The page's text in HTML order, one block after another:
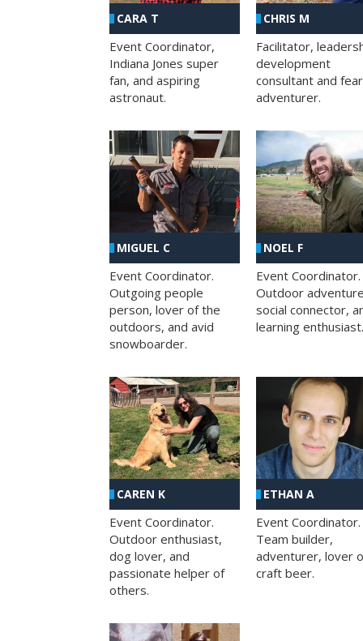
CARA T
Event Coordinator,
Indiana Jones super
fan, and aspiring
astronaut.
CHRIS M
Facilitator,
development
consultant and
adventurer.
MIGUEL C
Event Coordinator.
Outgoing people
person, lover of the
outdoors, and avid
snowboarder.
NOEL F
Event Coordinator.
Outdoor
social connector,
learning enthusiast.
CAREN K
Event Coordinator.
Outdoor enthusiast,
dog lover, and
passionate helper of
others.
ETHAN A
Event Coordinator.
Team builder,
adventurer, lover
craft beer.